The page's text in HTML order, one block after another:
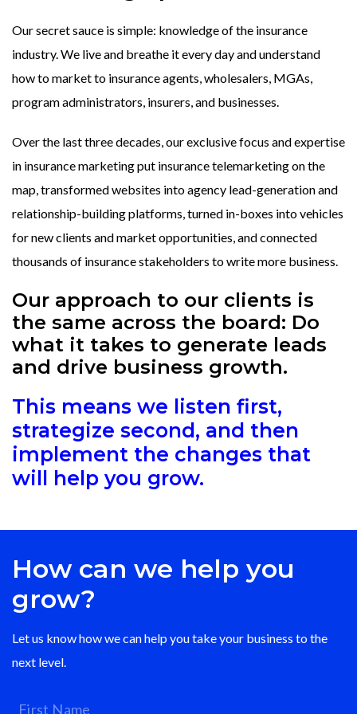
Our secret sauce is simple: knowledge of the insurance
industry. We live and breathe it every day and understand
how to market to insurance agents, wholesalers, MGAs,
program administrators, insurers, and businesses.
Over the last three decades, our exclusive focus and expertise
in insurance marketing put insurance telemarketing on the
map, transformed websites into agency lead-generation and
relationship-building platforms, turned in-boxes into vehicles
for new clients and market opportunities, and connected
thousands of insurance stakeholders to write more business.
Our approach to our clients is
the same across the board: Do
what it takes to generate leads
and drive business growth.
This means we listen first,
strategize second, and then
implement the changes that
will help you grow.
How can we help you
grow?
Let us know how we can help you take your business to the
next level.